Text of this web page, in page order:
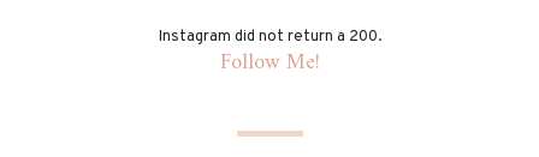
Instagram did not return a 200.
Follow Me!